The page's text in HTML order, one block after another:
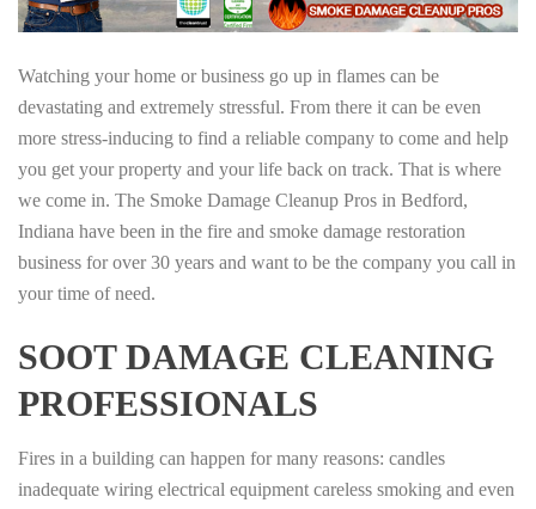
Watching your home or business go up in flames can be
devastating and extremely stressful. From there it can be even
more stress-inducing to find a reliable company to come and help
you get your property and your life back on track. That is where
we come in. The Smoke Damage Cleanup Pros in Bedford,
Indiana have been in the fire and smoke damage restoration
business for over 30 years and want to be the company you call in
your time of need.
SOOT DAMAGE CLEANING
PROFESSIONALS
Fires in a building can happen for many reasons: candles
inadequate wiring electrical equipment careless smoking and even